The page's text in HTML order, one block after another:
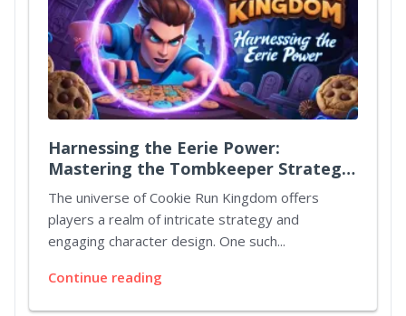
Harnessing the Eerie Power:
Mastering the Tombkeeper Strategy
in Cookie Run Kingdom
The universe of Cookie Run Kingdom offers
players a realm of intricate strategy and
engaging character design. One such...
Continue reading